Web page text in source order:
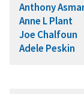
Anthony
Anne L Plant
Joe Chalfoun
Adele Peskin